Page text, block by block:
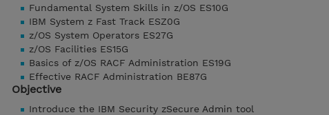
Fundamental System Skills in z/OS ES10G
IBM System z Fast Track ESZ0G
z/OS System Operators ES27G
z/OS Facilities ES15G
Basics of z/OS RACF Administration ES19G
Effective RACF Administration BE87G
Objective
Introduce the IBM Security zSecure Admin tool